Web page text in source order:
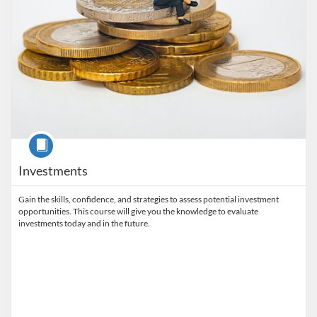
Investments
Course
Gain the skills, confidence, and strategies to assess potential investment
opportunities. This course will give you the knowledge to evaluate
investments today and in the future.